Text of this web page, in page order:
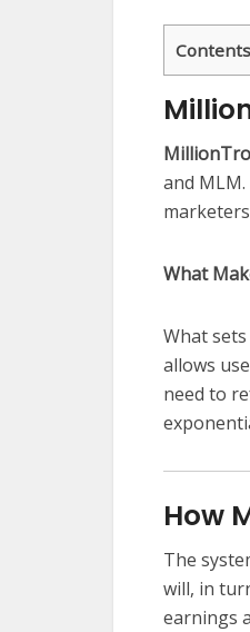
Contents
and
What
What sets
allows
need to
How
The
will, in
earnings